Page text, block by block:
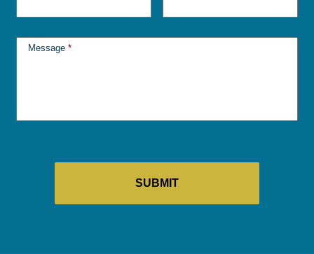
Message *